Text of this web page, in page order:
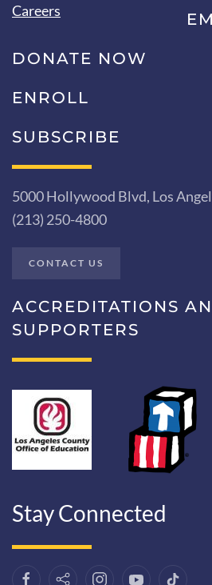
Careers
DONATE NOW
ENROLL
SUBSCRIBE
5000 Hollywood Blvd, Los
(213) 250-4800
CONTACT US
ACCREDITATIONS
SUPPORTERS
Stay Connected